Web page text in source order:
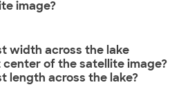
image?
width across the lake
of the satellite image?
length across the lake?